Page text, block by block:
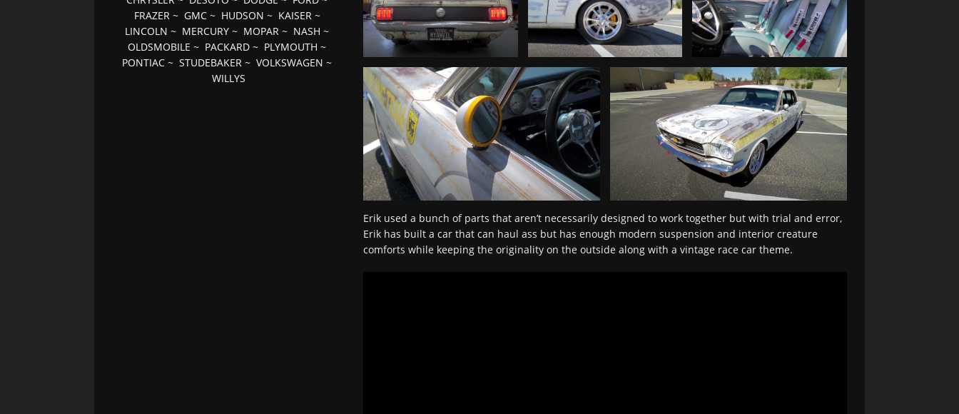
Erik used a bunch of parts that aren’t necessarily designed to work together but with trial and error,
Erik has built a car that can haul ass but has enough modern suspension and interior creature
comforts while keeping the originality on the outside along with a vintage race car theme.
FRAZER~ GMC~ HUDSON ~ KAISER~
LINCOLN ~ MERCURY ~ MOPAR ~ NASH ~
OLDSMOBILE ~ PACKARD ~ PLYMOUTH ~
PONTIAC ~STUDEBAKER ~VOLKSWAGEN ~
WILLYS